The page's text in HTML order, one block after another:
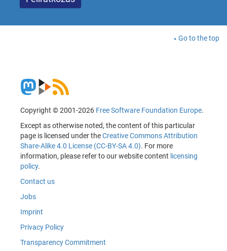
Go to the top
Copyright © 2001-2026 Free Software Foundation Europe.
Except as otherwise noted, the content of this particular
page is licensed under theCreative Commons Attribution
Share-Alike 4.0 License (CC-BY-SA 4.0). For more
information, please refer to our website content licensing
policy.
Contact us
Jobs
Imprint
Privacy Policy
Transparency Commitment